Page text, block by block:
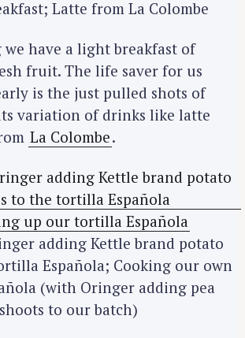
Latte from La Colombe
have a light breakfast of
fruit. The life saver for us
is the just pulled shots of
variation of drinks like latte
La Colombe.
adding Kettle brand potato
Española; Cooking our own
(with Oringer adding pea
shoots to our batch)